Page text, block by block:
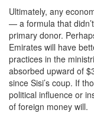
Ultimately, any
— a formula that
primary donor.
Emirates will have
practices in the
absorbed upward of
since Sisi’s coup. If
political influence or
of foreign money will.